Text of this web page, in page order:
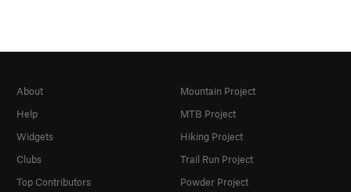
About
Help
Widgets
Clubs
Top Contributors
Mountain Project
MTB Project
Hiking Project
Trail Run Project
Powder Project